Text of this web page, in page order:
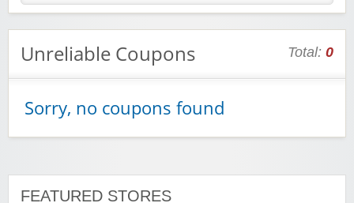
Unreliable Coupons Total: 0
Sorry, no coupons found
FEATURED STORES